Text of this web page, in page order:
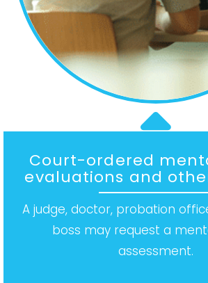
Court-ordered
evaluations and
A judge, doctor, probation
boss may request a
assessment.